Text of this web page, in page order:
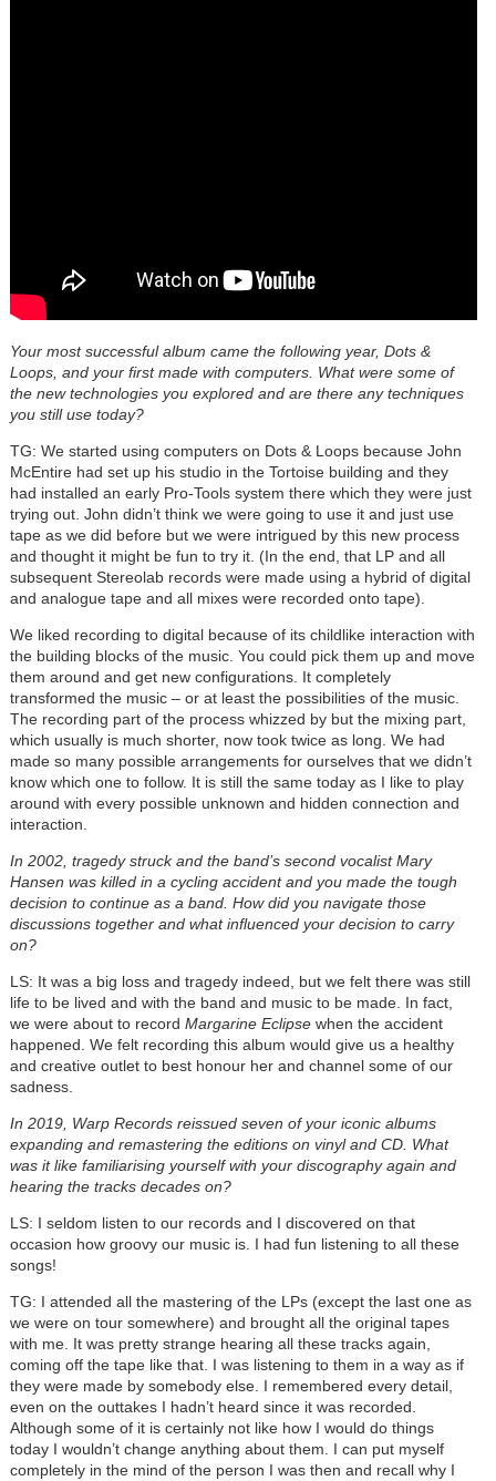
Your most successful album came the following year, Dots &
Loops, and your first made with computers. What were some of
the new technologies you explored and are there any techniques
you still use today?
TG: We started using computers on Dots & Loopsbecause John
McEntire had set up his studio in the Tortoise building and they
had installed an early Pro-Tools system there which they were just
trying out. John didn’t think we were going to use it and just use
tape as we did before but we were intrigued by this new process
and thought it might be fun to try it. (In the end, that LP and all
subsequent Stereolab records were made using a hybrid of digital
and analogue tape and all mixes were recorded onto tape).
We liked recording to digital because of its childlike interaction with
the building blocks of the music. You could pick them up and move
them around and get new configurations. It completely
transformed the music – or at least the possibilities of the music.
The recording part of the process whizzed by but the mixing part,
which usually is much shorter, now took twice as long. We had
made so many possible arrangements for ourselves that we didn’t
know which one to follow. It is still the same today as I like to play
around with every possible unknown and hidden connection and
interaction.
In 2002, tragedy struck and the band’s second vocalist Mary
Hansen was killed in a cycling accident and you made the tough
decision to continue as a band. How did you navigate those
discussions together and what influenced your decision to carry
on?
LS: It was a big loss and tragedy indeed, but we felt there was still
life to be lived and with the band and music to be made. In fact,
we were about to record Margarine Eclipsewhen the accident
happened. We felt recording this album would give us a healthy
and creative outlet to best honour her and channel some of our
sadness.
In 2019, Warp Records reissued seven of your iconic albums
expanding and remastering the editions on vinyl and CD. What
was it like familiarising yourself with your discography again and
hearing the tracks decades on?
LS: I seldom listen to our records and I discovered on that
occasion how groovy our music is. I had fun listening to all these
songs!
TG: I attended all the mastering of the LPs (except the last one as
we were on tour somewhere) and brought all the original tapes
with me. It was pretty strange hearing all these tracks again,
coming off the tape like that. I was listening to them in a way as if
they were made by somebody else. I remembered every detail,
even on the outtakes I hadn’t heard since it was recorded.
Although some of it is certainly not like how I would do things
today I wouldn’t change anything about them. I can put myself
completely in the mind of the person I was then and recall why I